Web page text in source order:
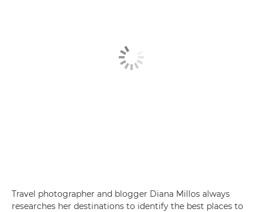
Travel photographer and blogger Diana Millos always
researches her destinations to identify the best places to